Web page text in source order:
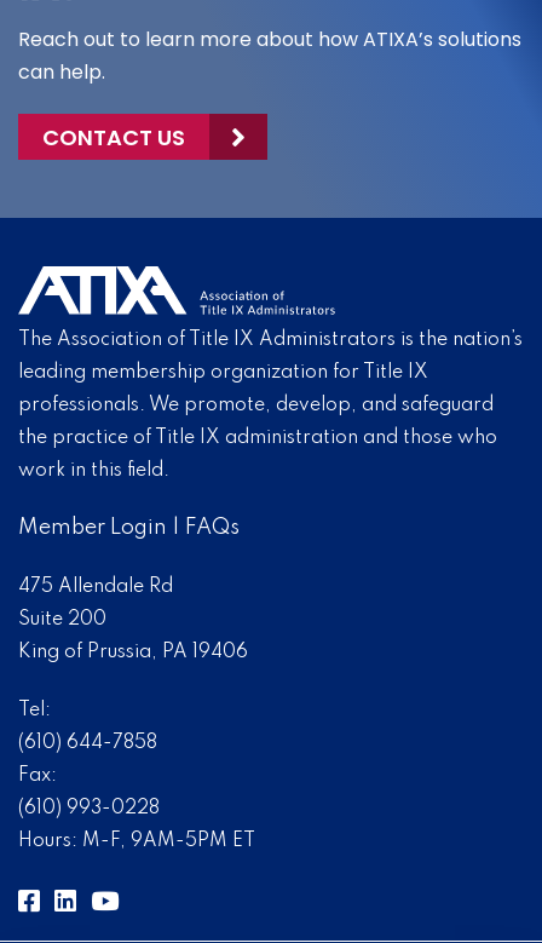
Reach out to learn more about how ATIXA’s solutions
can help.
CONTACT US
The Association of Title IX Administrators is the nation’s
leading membership organization for Title IX
professionals. We promote, develop, and safeguard
the practice of Title IX administration and those who
work in this field.
Member Login FAQs
475 Allendale Rd
Suite 200
King of Prussia, PA 19406
Tel:
(610) 644-7858
Fax:
(610) 993-0228
Hours: M-F, 9AM-5PM ET